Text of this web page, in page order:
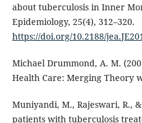
about tuberculosis in Inner
Epidemiology, 25(4), 312–320.
https://doi.org/10.2188/
Michael Drummond, A. M.
Health Care: Merging Theory
Muniyandi, M., Rajeswari, R.,
patients with tuberculosis